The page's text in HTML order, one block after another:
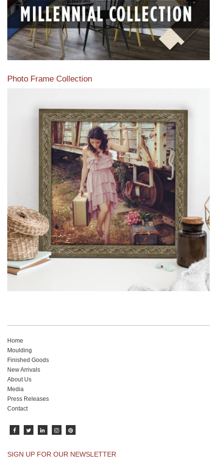
Photo Frame Collection
View our newest photo frames available from our various
collections of moulding styles.
Read More
Home
Moulding
Finished Goods
New Arrivals
About Us
Media
Press Releases
Contact
SIGN UP FOR OUR NEWSLETTER